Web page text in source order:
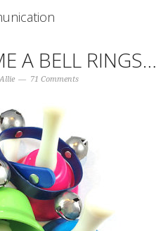
A BELL RINGS…
Allie 71 Comments